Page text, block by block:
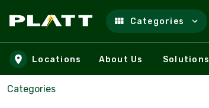
Skip to main content
Categories
Locations About Us Solutions
Categories